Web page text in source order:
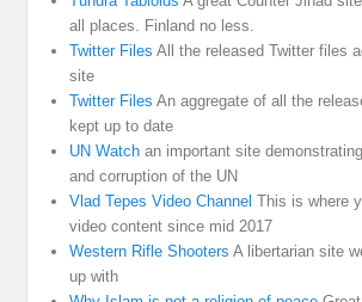
all places. Finland no less.
Twitter Files All the released Twitter files
site
Twitter Files An aggregate of all the
kept up to date
UN Watch an important site
and corruption of the UN
Vlad Tepes Video Channel This is where
video content since mid 2017
Western Rifle Shooters A libertarian site
up with